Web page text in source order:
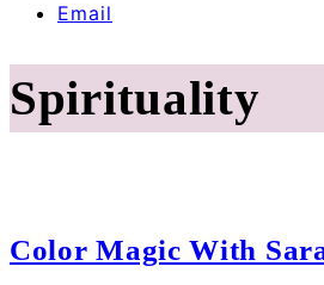
Email
Spirituality
Color Magic With